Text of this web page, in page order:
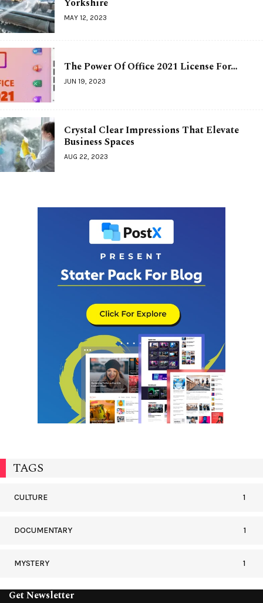
Yorkshire
MAY 12, 2023
The Power Of Office 2021 License For…
JUN 19, 2023
Crystal Clear Impressions That Elevate
Business Spaces
AUG 22, 2023
TAGS
CULTURE 1
DOCUMENTARY 1
MYSTERY 1
Get Newsletter